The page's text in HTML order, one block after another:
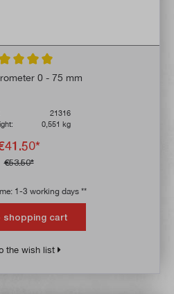
rating of 5 out of 5 stars
0 - 75 mm
21316
0,551 kg
€53.50*
1-3 working days **
shopping cart
the wish list